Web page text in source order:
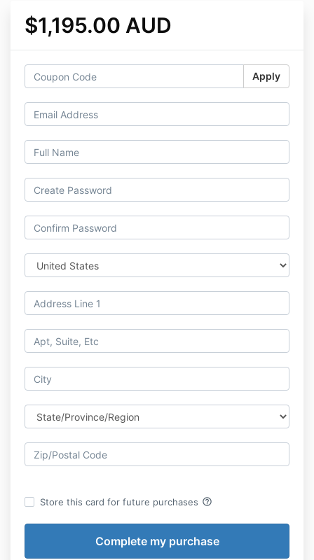
$1,195.00 AUD
Apply
Store this card for future purchases help_outline